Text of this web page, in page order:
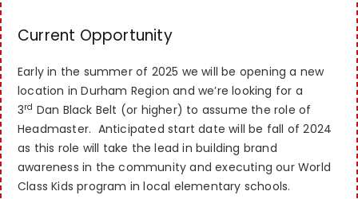
Current Opportunity
Early in the summer of 2025 we will be opening a new
location in Durham Region and we’re looking for a
3rd Dan Black Belt (or higher) to assume the role of
Headmaster. Anticipated start date will be fall of 2024
as this role will take the lead in building brand
awareness in the community and executing our World
Class Kids program in local elementary schools.